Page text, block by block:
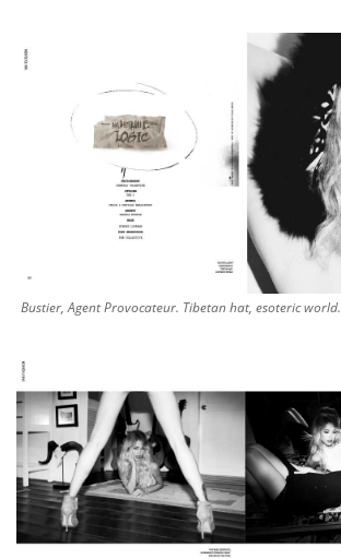
Bustier, Agent Provocateur. Tibetan hat, esoteric world.